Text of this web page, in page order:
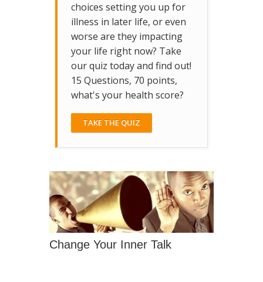
choices setting you up for
illness in later life, or even
worse are they impacting
your life right now? Take
our quiz today and find out!
15 Questions, 70 points,
what's your health score?
TAKE THE QUIZ
Change Your Inner Talk